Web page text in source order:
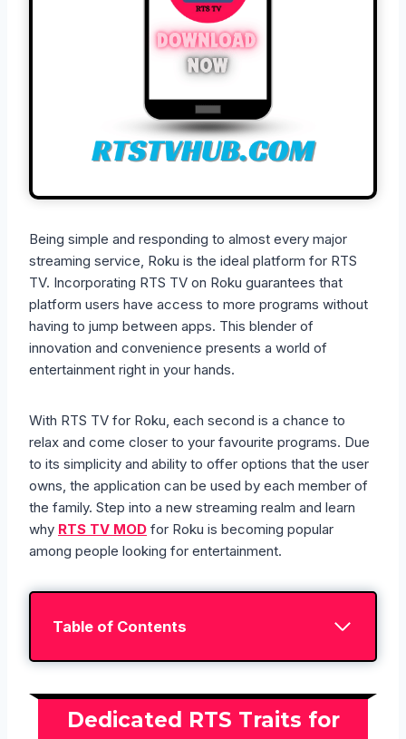
Being simple and responding to almost every major
streaming service, Roku is the ideal platform for RTS
TV. Incorporating RTS TV on Roku guarantees that
platform users have access to more programs without
having to jump between apps. This blender of
innovation and convenience presents a world of
entertainment right in your hands.
With RTS TV for Roku, each second is a chance to
relax and come closer to your favourite programs. Due
to its simplicity and ability to offer options that the user
owns, the application can be used by each member of
the family. Step into a new streaming realm and learn
why RTS TV MOD for Roku is becoming popular
among people looking for entertainment.
Table of Contents
Dedicated RTS Traits for